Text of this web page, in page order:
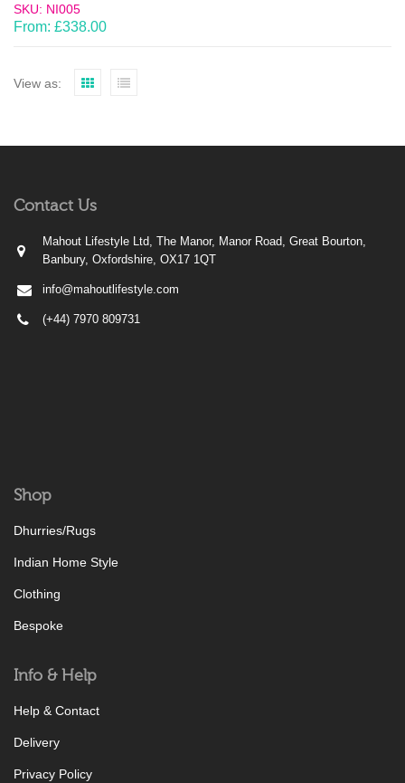
SKU: NI005
From: £338.00
View as:
Contact Us
Mahout Lifestyle Ltd, The Manor, Manor Road, Great Bourton,
Banbury, Oxfordshire, OX17 1QT
info@mahoutlifestyle.com
(+44) 7970 809731
Shop
Dhurries/Rugs
Indian Home Style
Clothing
Bespoke
Info & Help
Help & Contact
Delivery
Privacy Policy